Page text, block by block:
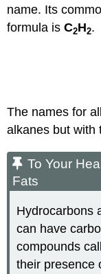
name. Its
formula isC2H2.
The names for
alkanes but with
To Your
Fats
Hydrocarbons
can have
compounds
their presence